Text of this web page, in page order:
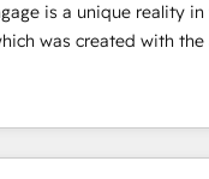
テンプレート設計を
・MAからの移行支援
等からの移行、カスタ
。 🏆 なぜ100incを選ぶの
is a unique reality in
was created with
Experience at the
environments capable
data. We offer the best
on the market,